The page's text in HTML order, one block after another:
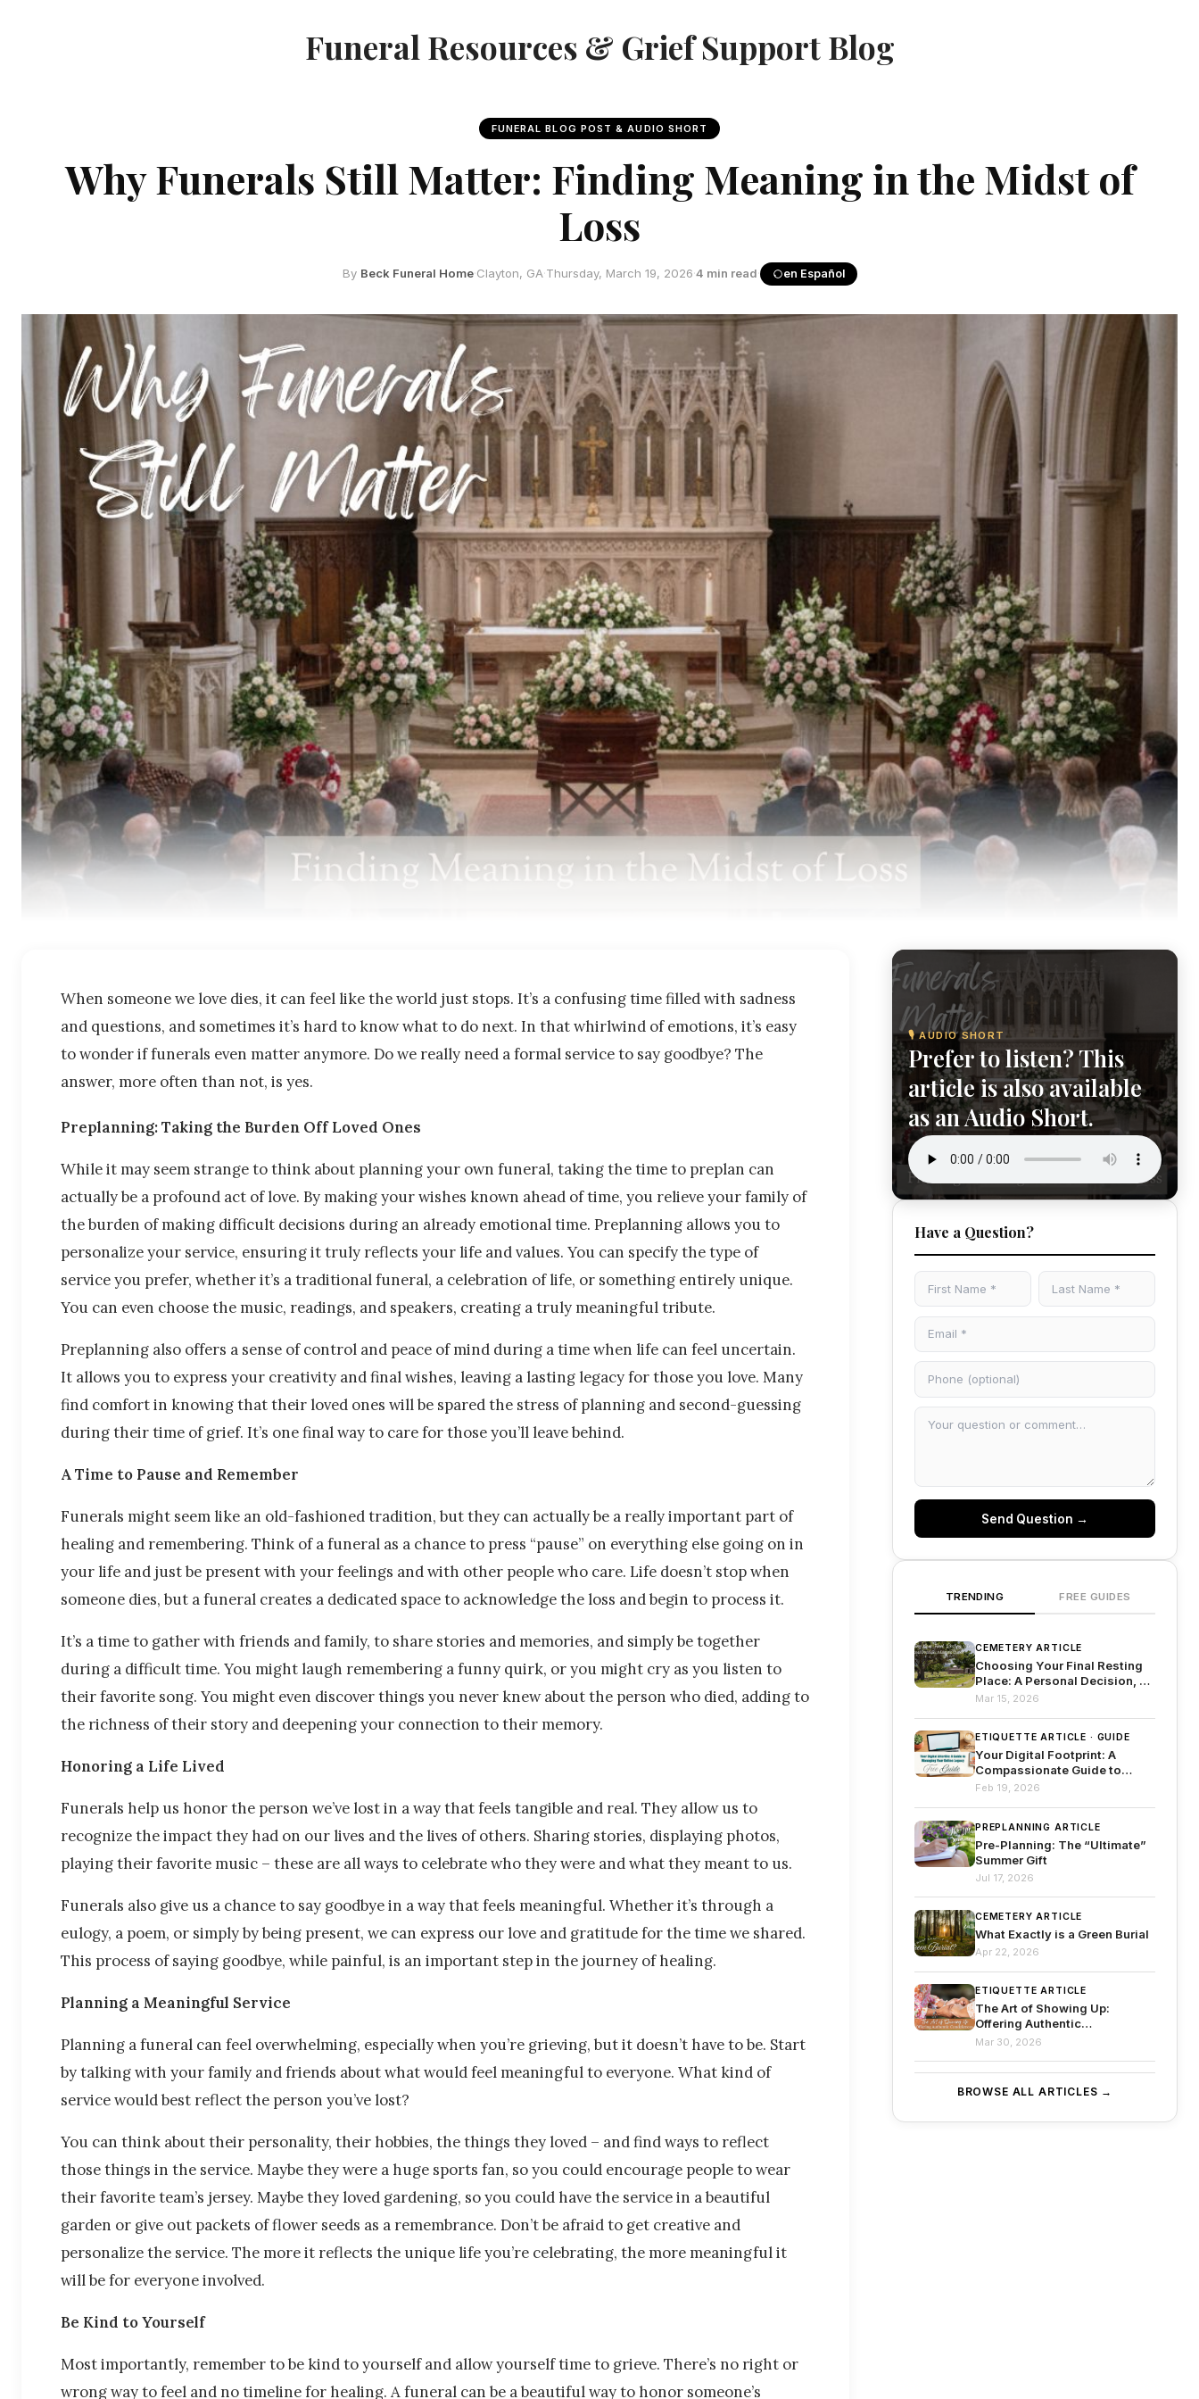
Funeral Resources & Grief Support Blog
FUNERAL BLOG POST & AUDIO SHORT
Why Funerals Still Matter: Finding Meaning in the Midst of
Loss
By Beck Funeral Home·Clayton, GA·Thursday, March 19, 2026·4 min read· en Español
When someone we love dies, it can feel like the world just stops. It’s a confusing time filled with sadness
and questions, and sometimes it’s hard to know what to do next. In that whirlwind of emotions, it’s easy
to wonder if funerals even matter anymore. Do we really need a formal service to say goodbye? The
answer, more often than not, is yes.
Preplanning: Taking the Burden Off Loved Ones
While it may seem strange to think about planning your own funeral, taking the time to preplan can
actually be a profound act of love. By making your wishes known ahead of time, you relieve your family of
the burden of making difficult decisions during an already emotional time. Preplanning allows you to
personalize your service, ensuring it truly reflects your life and values. You can specify the type of
service you prefer, whether it’s a traditional funeral, a celebration of life, or something entirely unique.
You can even choose the music, readings, and speakers, creating a truly meaningful tribute.
Preplanning also offers a sense of control and peace of mind during a time when life can feel uncertain.
It allows you to express your creativity and final wishes, leaving a lasting legacy for those you love. Many
find comfort in knowing that their loved ones will be spared the stress of planning and second-guessing
during their time of grief. It’s one final way to care for those you’ll leave behind.
A Time to Pause and Remember
Funerals might seem like an old-fashioned tradition, but they can actually be a really important part of
healing and remembering. Think of a funeral as a chance to press “pause” on everything else going on in
your life and just be present with your feelings and with other people who care. Life doesn’t stop when
someone dies, but a funeral creates a dedicated space to acknowledge the loss and begin to process it.
It’s a time to gather with friends and family, to share stories and memories, and simply be together
during a difficult time. You might laugh remembering a funny quirk, or you might cry as you listen to
their favorite song. You might even discover things you never knew about the person who died, adding to
the richness of their story and deepening your connection to their memory.
Honoring a Life Lived
Funerals help us honor the person we’ve lost in a way that feels tangible and real. They allow us to
recognize the impact they had on our lives and the lives of others. Sharing stories, displaying photos,
playing their favorite music – these are all ways to celebrate who they were and what they meant to us.
Funerals also give us a chance to say goodbye in a way that feels meaningful. Whether it’s through a
eulogy, a poem, or simply by being present, we can express our love and gratitude for the time we shared.
This process of saying goodbye, while painful, is an important step in the journey of healing.
Planning a Meaningful Service
Planning a funeral can feel overwhelming, especially when you’re grieving, but it doesn’t have to be. Start
by talking with your family and friends about what would feel meaningful to everyone. What kind of
service would best reflect the person you’ve lost?
You can think about their personality, their hobbies, the things they loved – and find ways to reflect
those things in the service. Maybe they were a huge sports fan, so you could encourage people to wear
their favorite team’s jersey. Maybe they loved gardening, so you could have the service in a beautiful
garden or give out packets of flower seeds as a remembrance. Don’t be afraid to get creative and
personalize the service. The more it reflects the unique life you’re celebrating, the more meaningful it
will be for everyone involved.
Be Kind to Yourself
Most importantly, remember to be kind to yourself and allow yourself time to grieve. There’s no right or
wrong way to feel and no timeline for healing. A funeral can be a beautiful way to honor someone’s
🎙 AUDIO SHORT
Prefer to listen? This
article is also available
as an Audio Short.
Have a Question?
Send Question →
TRENDING FREE GUIDES
CEMETERY ARTICLE
Choosing Your Final Resting
Place: A Personal Decision, A
Lasting Legacy
Mar 15, 2026
ETIQUETTE ARTICLE · GUIDE
Your Digital Footprint: A
Compassionate Guide to
Managing Your Online Legacy
Feb 19, 2026
PREPLANNING ARTICLE
Pre-Planning: The “Ultimate”
Summer Gift
Jul 17, 2026
CEMETERY ARTICLE
What Exactly is a Green Burial
Apr 22, 2026
ETIQUETTE ARTICLE
The Art of Showing Up:
Offering Authentic
Condolences
Mar 30, 2026
BROWSE ALL ARTICLES →